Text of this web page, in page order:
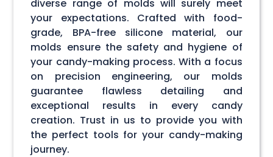
diverse range of molds will surely meet
your expectations. Crafted with food-
grade, BPA-free silicone material, our
molds ensure the safety and hygiene of
your candy-making process. With a focus
on precision engineering, our molds
guarantee flawless detailing and
exceptional results in every candy
creation. Trust in us to provide you with
the perfect tools for your candy-making
journey.